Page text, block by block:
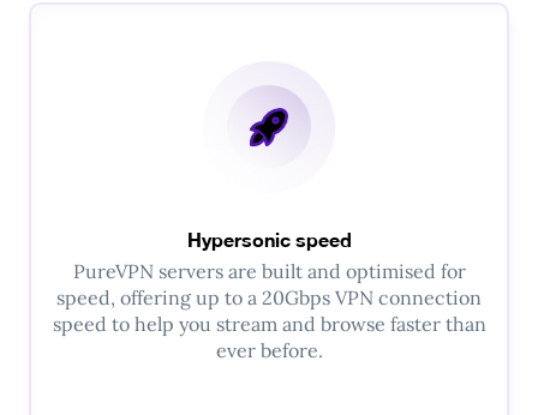
Hypersonic speed
PureVPN servers are built and optimised for
speed, offering up to a 20Gbps VPN connection
speed to help you stream and browse faster than
ever before.